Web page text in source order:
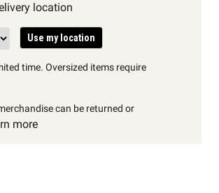
location
Use my location
time. Oversized items require
can be returned or
more